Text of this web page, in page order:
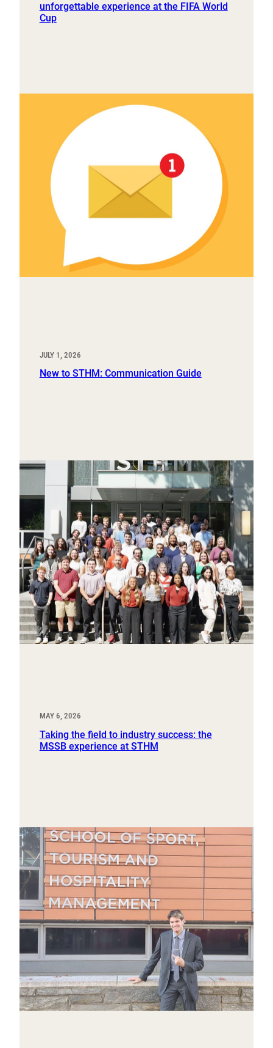
unforgettable experience at the FIFA World
Cup
JULY 1, 2026
New to STHM: Communication Guide
MAY 6, 2026
Taking the field to industry success: the
MSSB experience at STHM